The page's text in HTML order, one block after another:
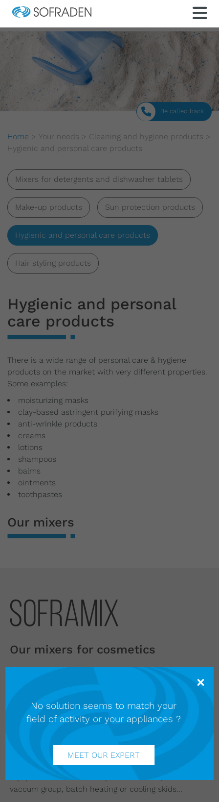
No solution seems to match your
field of activity or your appliances ?
MEET OUR EXPERT
Be called back
Home > Your needs > Cleaning and hygiene products >
Hygienic and personal care products
Mixers for detergents and dishwasher tablets
Make-up products Sun protection products
Hygienic and personal care products
Hair styling products
Hygienic and personal
care products
There is a wide range of personal care & hygiene
products on the market with very different properties.
Some examples:
moisturizing masks
clay-based astringent purifying masks
anti-wrinkle products
creams
lotions
shampoos
balms
ointments
toothpastes
Our mixers
Our mixers for cosmetics
are ideal for
manufacturing hygiene and personal care products.
wide variety of rheological properties can be
produced using the same machine.
Our fully automated Clean In place (CIP) system
human intervention and uses small quantities of
cleaning products. We can also suppl the surrounding
vaccum group, batch heating or cooling skids...